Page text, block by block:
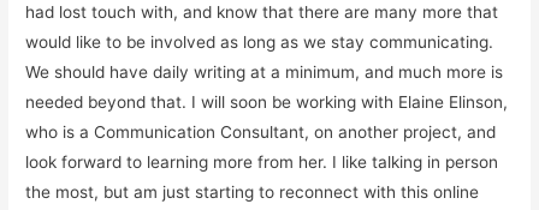
had lost touch with, and know that there are many more that
would like to be involved as long as we stay communicating.
We should have daily writing at a minimum, and much more is
needed beyond that. I will soon be working with Elaine Elinson,
who is a Communication Consultant, on another project, and
look forward to learning more from her. I like talking in person
the most, but am just starting to reconnect with this online